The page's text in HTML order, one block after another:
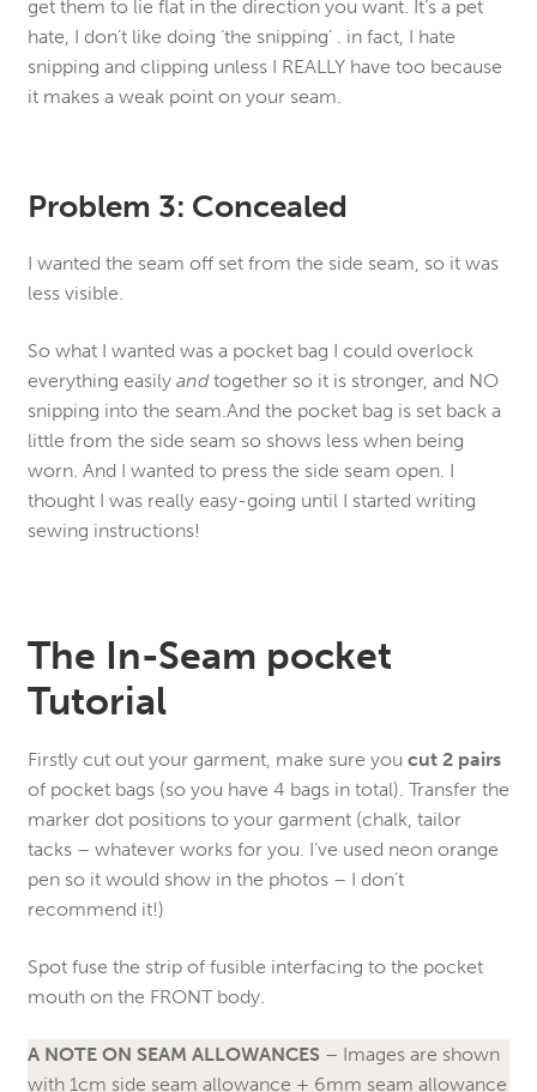
get them to lie flat in the direction you want. It’s a pet
hate, I don’t like doing ‘the snipping’ . in fact, I hate
snipping and clipping unless I REALLY have too because
it makes a weak point on your seam.
Problem 3: Concealed
I wanted the seam off set from the side seam, so it was
less visible.
So what I wanted was a pocket bag I could overlock
everything easily andtogether so it is stronger, and NO
snipping into the seam.And the pocket bag is set back a
little from the side seam so shows less when being
worn. And I wanted to press the side seam open. I
thought I was really easy-going until I started writing
sewing instructions!
The In-Seam pocket
Tutorial
Firstly cut out your garment, make sure you cut 2 pairs
of pocket bags (so you have 4 bags in total). Transfer the
marker dot positions to your garment (chalk, tailor
tacks – whatever works for you. I’ve used neon orange
pen so it would show in the photos – I don’t
recommend it!)
Spot fuse the strip of fusible interfacing to the pocket
mouth on the FRONT body.
A NOTE ON SEAM ALLOWANCES– Images are shown
with 1cm side seam allowance + 6mm seam allowance